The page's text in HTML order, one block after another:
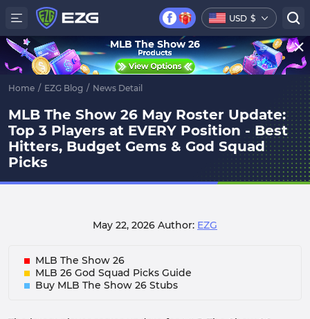
USD $
Home / EZG Blog / News Detail
MLB The Show 26 May Roster Update:
Top 3 Players at EVERY Position - Best
Hitters, Budget Gems & God Squad
Picks
May 22, 2026 Author: EZG
MLB The Show 26
MLB 26 God Squad Picks Guide
Buy MLB The Show 26 Stubs
MLB The Show 26